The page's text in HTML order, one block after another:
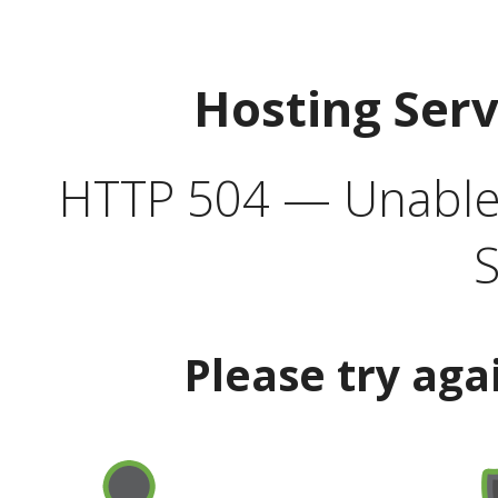
Hosting
HTTP 504 —
Please try